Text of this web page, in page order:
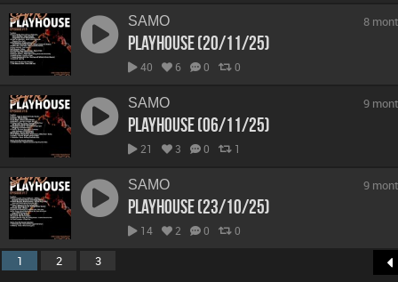
SAMO
Playhouse (20/11/25)
40 6 0 0
8
SAMO
Playhouse (06/11/25)
21 3 0 1
9
SAMO
Playhouse (23/10/25)
14 2 0 0
9
1 2 3